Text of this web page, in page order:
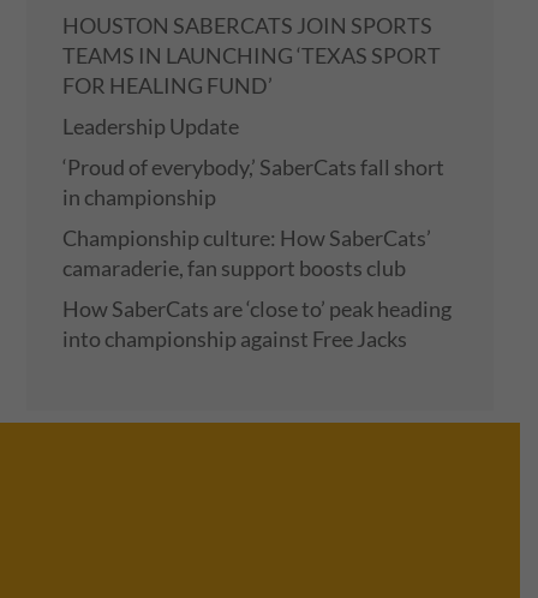
HOUSTON SABERCATS JOIN SPORTS
TEAMS IN LAUNCHING ‘TEXAS SPORT
FOR HEALING FUND’
Leadership Update
‘Proud of everybody,’ SaberCats fall short
in championship
Championship culture: How SaberCats’
camaraderie, fan support boosts club
How SaberCats are ‘close to’ peak heading
into championship against Free Jacks